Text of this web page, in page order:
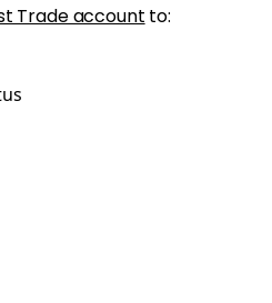
Trade account to: